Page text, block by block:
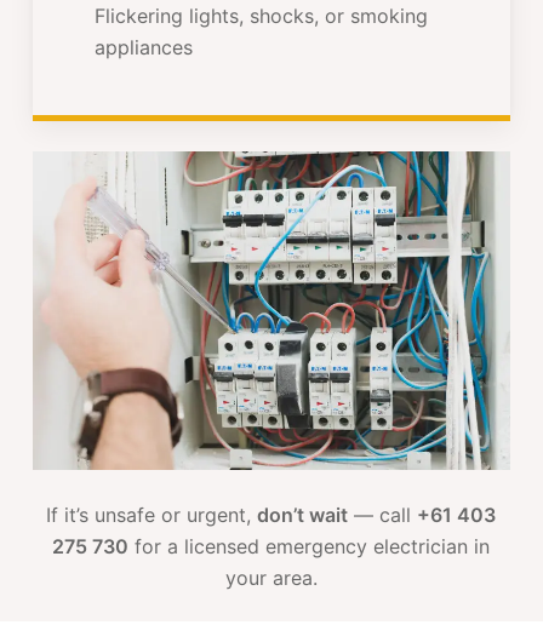
Flickering lights, shocks, or smoking
appliances
If it’s unsafe or urgent,don’t wait — call +61 403
275 730 for a licensed emergency electrician in
your area.